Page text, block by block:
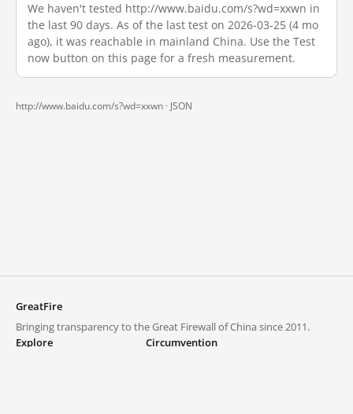
We haven't tested http://www.baidu.com/s?wd=xxwn in
the last 90 days. As of the last test on 2026-03-25 (4 mo
ago), it was reachable in mainland China. Use the Test
now button on this page for a fresh measurement.
http://www.baidu.com/s?wd=xxwn · JSON
GreatFire
Bringing transparency to the Great Firewall of China since 2011.
Explore
Circumvention